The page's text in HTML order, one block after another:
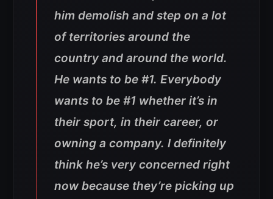
him demolish and step on a lot
of territories around the
country and around the world.
He wants to be #1. Everybody
wants to be #1 whether it’s in
their sport, in their career, or
owning a company. I definitely
think he’s very concerned right
now because they’re picking up